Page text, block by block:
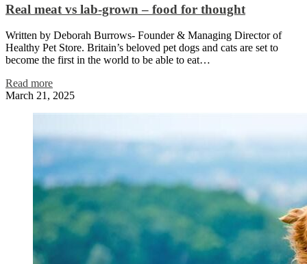
Real meat vs lab-grown – food for thought
Written by Deborah Burrows- Founder & Managing Director of
Healthy Pet Store. Britain’s beloved pet dogs and cats are set to
become the first in the world to be able to eat…
Read more
March 21, 2025